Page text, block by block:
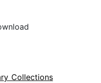
Collections